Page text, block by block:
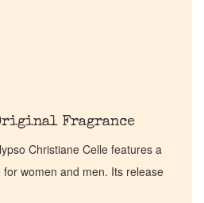
Fragrance
Christiane Celle features a
women and men. Its release